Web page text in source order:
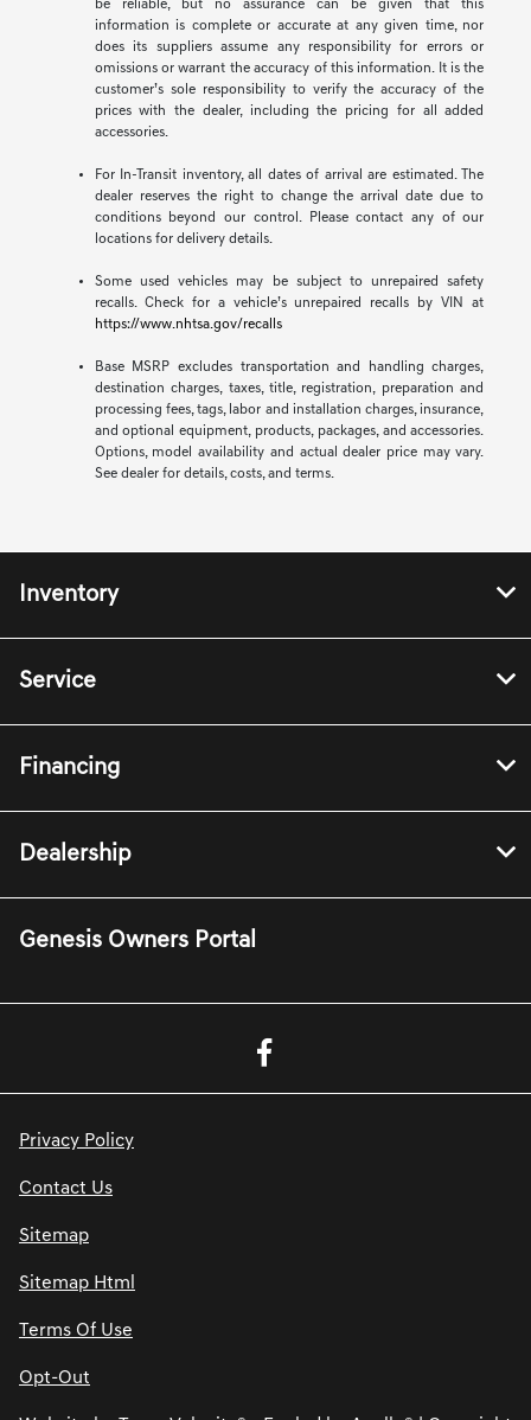
be reliable, but no assurance can be given that this
information is complete or accurate at any given time, nor
does its suppliers assume any responsibility for errors or
omissions or warrant the accuracy of this information. It is the
customer’s sole responsibility to verify the accuracy of the
prices with the dealer, including the pricing for all added
accessories.
For In-Transit inventory, all dates of arrival are estimated. The
dealer reserves the right to change the arrival date due to
conditions beyond our control. Please contact any of our
locations for delivery details.
Some used vehicles may be subject to unrepaired safety
recalls. Check for a vehicle’s unrepaired recalls by VIN at
https://www.nhtsa.gov/recalls
Base MSRP excludes transportation and handling charges,
destination charges, taxes, title, registration, preparation and
processing fees, tags, labor and installation charges, insurance,
and optional equipment, products, packages, and accessories.
Options, model availability and actual dealer price may vary.
See dealer for details, costs, and terms.
Inventory
Service
Financing
Dealership
Genesis Owners Portal
Privacy Policy
Contact Us
Sitemap
Sitemap Html
Terms Of Use
Opt-Out